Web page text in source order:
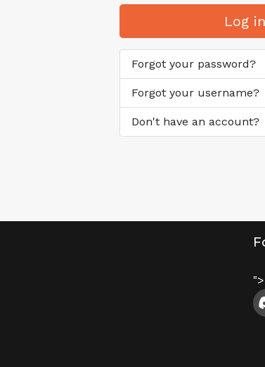
Log in
Forgot your password?
Forgot your username?
Don't have an account?
">